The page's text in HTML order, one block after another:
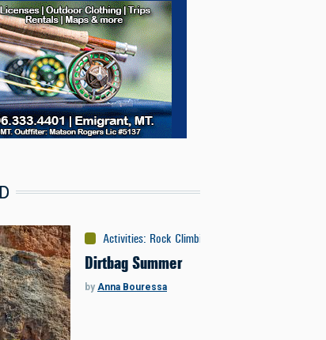
Activities: Rock Climbing
Dirtbag Summer
by Anna Bouressa